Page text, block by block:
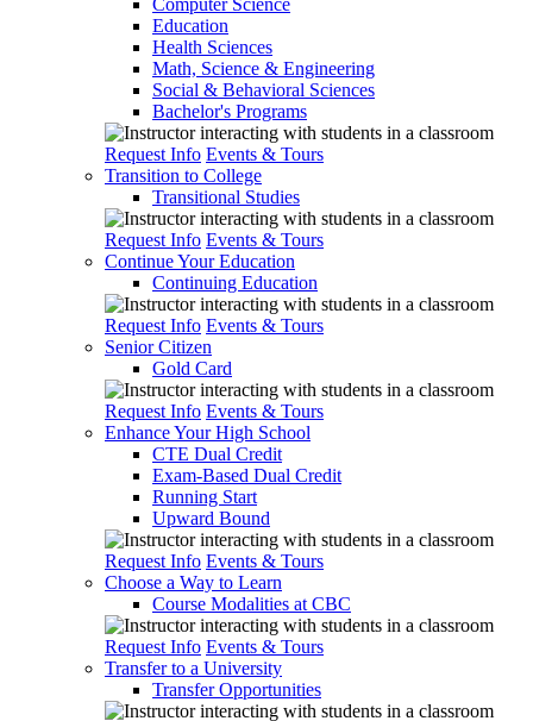
Computer Science
Education
Health Sciences
Math, Science & Engineering
Social & Behavioral Sciences
Bachelor's Programs
Request Info Events & Tours
Transition to College
Transitional Studies
Request Info Events & Tours
Continue Your Education
Continuing Education
Request Info Events & Tours
Senior Citizen
Gold Card
Request Info Events & Tours
Enhance Your High School
CTE Dual Credit
Exam-Based Dual Credit
Running Start
Upward Bound
Request Info Events & Tours
Choose a Way to Learn
Course Modalities at CBC
Request Info Events & Tours
Transfer to a University
Transfer Opportunities